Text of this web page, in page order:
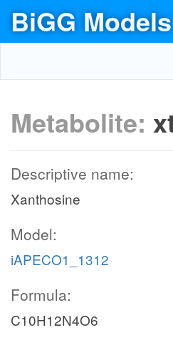
BiGG Models
Metabolite:
Descriptive name:
Xanthosine
Model:
iAPECO1_1312
Formula:
C10H12N4O6